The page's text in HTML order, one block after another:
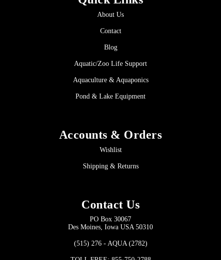
About Us
Contact
Blog
Aquatic/Zoo Life Support
Aquaculture & Aquaponics
Pond & Lake Equipment
Accounts & Orders
Wishlist
Shipping & Returns
Contact Us
PO Box 30067
Des Moines, Iowa USA 50310
(515) 276 - AQUA (2782)